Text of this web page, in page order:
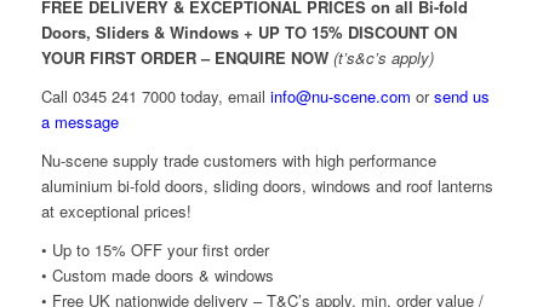
FREE DELIVERY & EXCEPTIONAL PRICES on all Bi-fold
Doors, Sliders & Windows + UP TO 15% DISCOUNT ON
YOUR FIRST ORDER – ENQUIRE NOW (t’s&c’s apply)
Call 0345 241 7000 today, email info@nu-scene.com orsend us
a message
Nu-scene supply trade customers with high performance
aluminium bi-fold doors, sliding doors, windows and roof lanterns
at exceptional prices!
• Up to 15% OFF your first order
• Custom made doors & windows
• Free UK nationwide delivery – T&C’s apply, min. order value /